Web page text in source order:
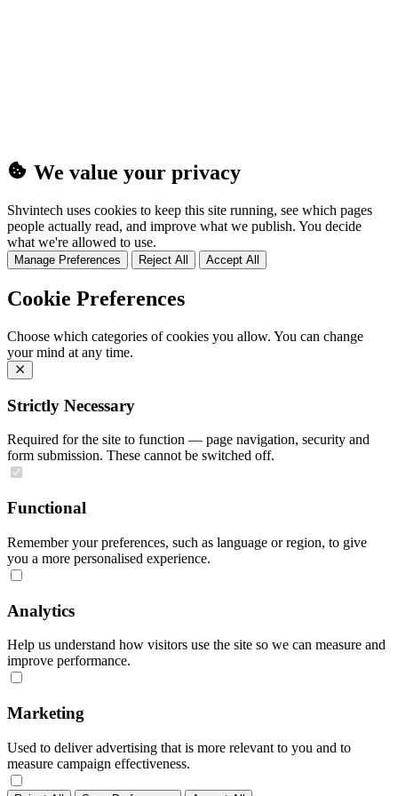
We value your privacy
Shvintech uses cookies to keep this site running, see which pages
people actually read, and improve what we publish. You decide
what we're allowed to use.
Manage Preferences Reject All Accept All
Cookie Preferences
Choose which categories of cookies you allow. You can change
your mind at any time.
Strictly Necessary
Required for the site to function — page navigation, security and
form submission. These cannot be switched off.
Functional
Remember your preferences, such as language or region, to give
you a more personalised experience.
Analytics
Help us understand how visitors use the site so we can measure and
improve performance.
Marketing
Used to deliver advertising that is more relevant to you and to
measure campaign effectiveness.